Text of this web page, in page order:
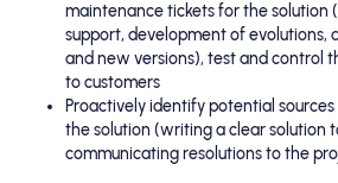
maintenance tickets for the solution
support, development of evolutions,
and new versions), test and control
to customers
Proactively identify potential
the solution (writing a clear solution
communicating resolutions to the